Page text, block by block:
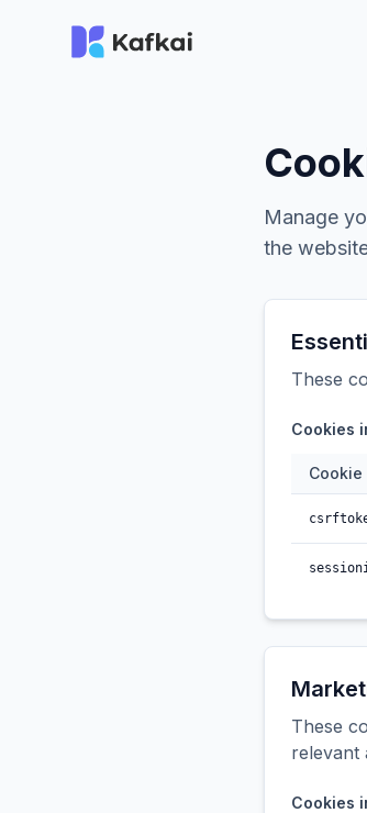
Manage
the
These
Cookies
Cookie
These
relevant
Cookies